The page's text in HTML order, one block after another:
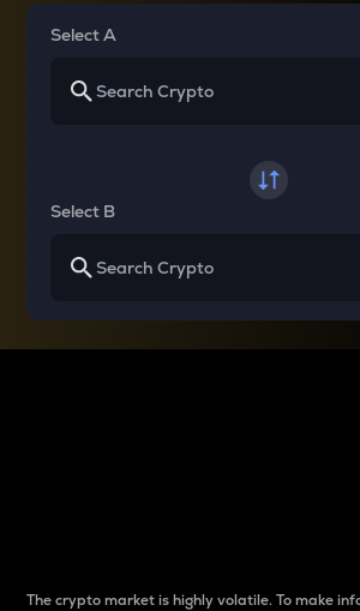
Select A
Select B
The crypto market is highly volatile. To make